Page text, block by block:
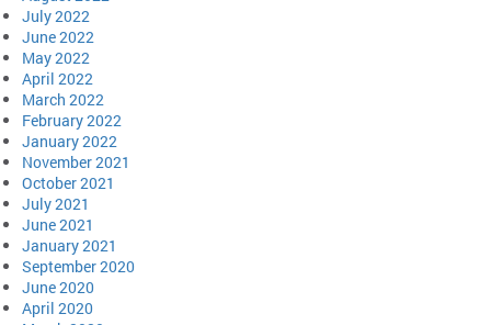
July 2022
June 2022
May 2022
April 2022
March 2022
February 2022
January 2022
November 2021
October 2021
July 2021
June 2021
January 2021
September 2020
June 2020
April 2020